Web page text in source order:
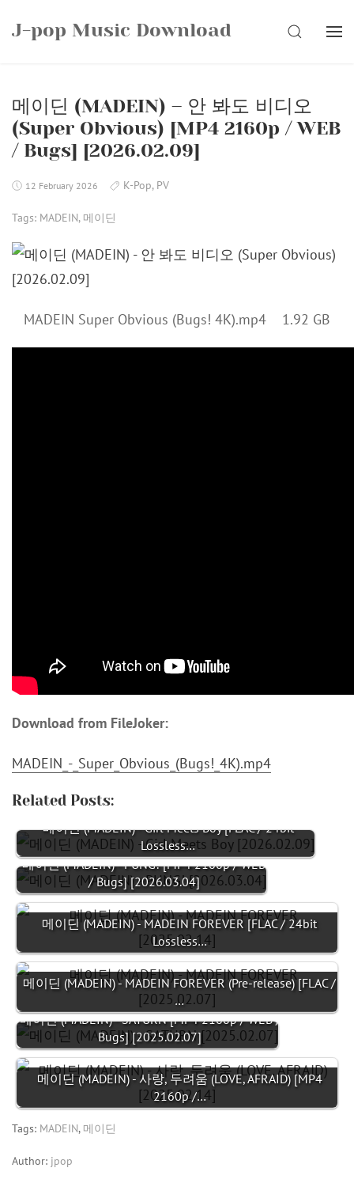
J-pop Music Download SEARCH
메이딘 (MADEIN) – 안 봐도 비디오
(Super Obvious) [MP4 2160p / WEB
/ Bugs] [2026.02.09]
12 February 2026 K-Pop, PV
Tags: MADEIN, 메이딘
MADEIN Super Obvious (Bugs! 4K).mp4 1.92 GB
Download from FileJoker:
MADEIN_-_Super_Obvious_(Bugs!_4K).mp4
Related Posts:
메이딘 (MADEIN) - Girl Meets Boy [FLAC / 24bit
Lossless…
메이딘 (MADEIN) - PUNG! [MP4 2160p / WEB
/ Bugs] [2026.03.04]
메이딘 (MADEIN) - MADEIN FOREVER [FLAC / 24bit
Lossless…
메이딘 (MADEIN) - MADEIN FOREVER (Pre-release) [FLAC /
…
메이딘 (MADEIN) - SATURN [MP4 2160p / WEB /
Bugs] [2025.02.07]
메이딘 (MADEIN) - 사랑, 두려움 (LOVE, AFRAID) [MP4
2160p /…
Tags: MADEIN, 메이딘
Author: jpop